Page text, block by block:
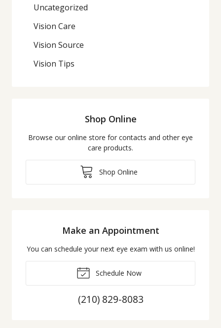
Uncategorized
Vision Care
Vision Source
Vision Tips
Shop Online
Browse our online store for contacts and other eye
care products.
Shop Online
Make an Appointment
You can schedule your next eye exam with us online!
Schedule Now
(210) 829-8083